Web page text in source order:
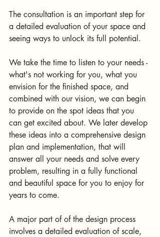
The consultation is an important step for
a detailed evaluation of your space and
seeing ways to unlock its full potential.
We take the time to listen to your needs -
what's not working for you, what you
envision for the finished space, and
combined with our vision, we can begin
to provide on the spot ideas that you
can get excited about. We later develop
these ideas into a comprehensive design
plan and implementation, that will
answer all your needs and solve every
problem, resulting in a fully functional
and beautiful space for you to enjoy for
years to come.
A major part of of the design process
involves a detailed evaluation of scale,